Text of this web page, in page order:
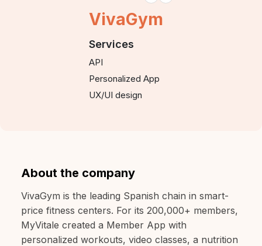
VivaGym
Services
API
Personalized App
UX/UI design
About the company
VivaGym is the leading Spanish chain in smart-
price fitness centers. For its 200,000+ members,
MyVitale created a Member App with
personalized workouts, video classes, a nutrition